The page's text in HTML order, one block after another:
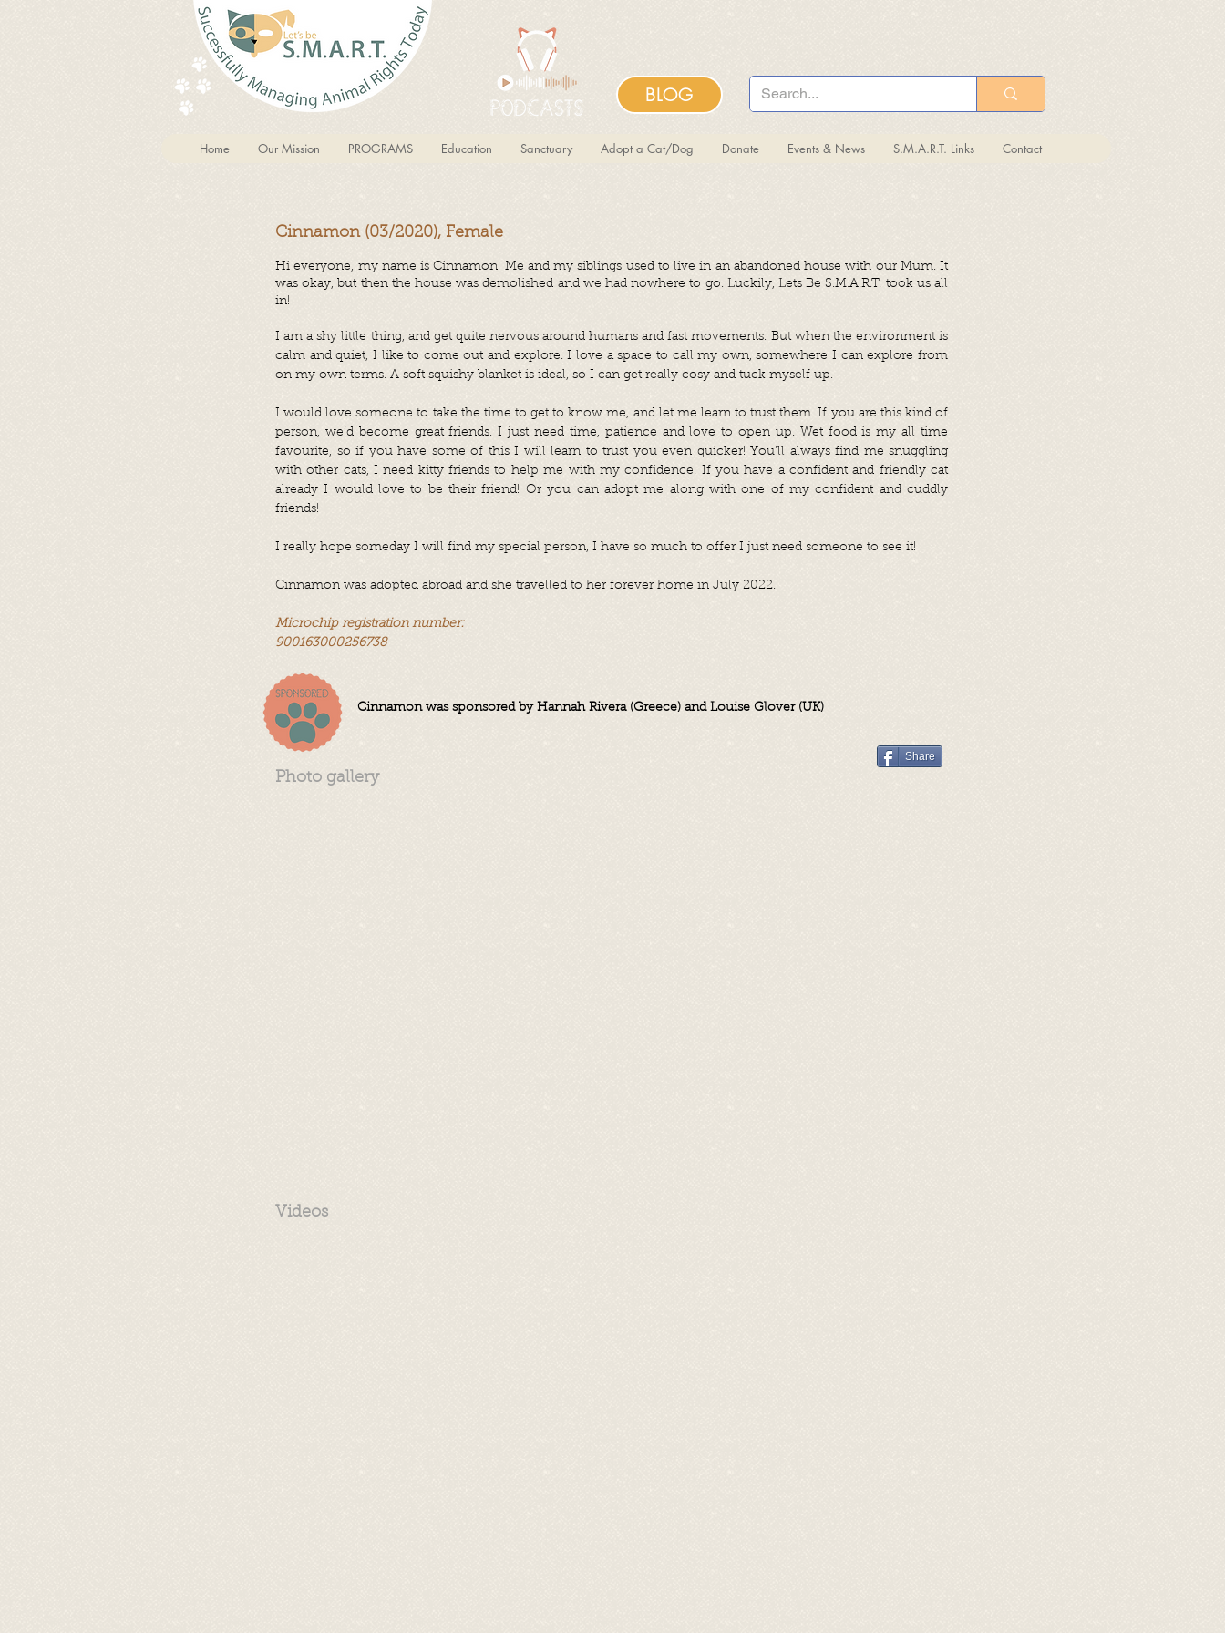
BLOG
Home Our Mission PROGRAMS Education Sanctuary Adopt a Cat/Dog Donate Events & News S.M.A.R.T. Links Contact
Cinnamon (03/2020), Female
Hi everyone, my name is Cinnamon! Me and my siblings used to live in an abandoned house with our Mum. It
was okay, but then the house was demolished and we had nowhere to go. Luckily, Lets Be S.M.A.R.T. took us all
in!
I am a shy little thing, and get quite nervous around humans and fast movements. But when the environment is
calm and quiet, I like to come out and explore. I love a space to call my own, somewhere I can explore from
on my own terms. A soft squishy blanket is ideal, so I can get really cosy and tuck myself up.
I would love someone to take the time to get to know me, and let me learn to trust them. If you are this kind of
person, we’d become great friends. I just need time, patience and love to open up. Wet food is my all time
favourite, so if you have some of this I will learn to trust you even quicker! You’ll always find me snuggling
with other cats, I need kitty friends to help me with my confidence. If you have a confident and friendly cat
already I would love to be their friend! Or you can adopt me along with one of my confident and cuddly
friends!
I really hope someday I will find my special person, I have so much to offer I just need someone to see it!
Cinnamon was adopted abroad and she travelled to her forever home in July 2022.
Microchip registration number:
900163000256738
Share
Cinnamon was sponsored by Hannah Rivera (Greece) and Louise Glover (UK)
Photo gallery
Videos